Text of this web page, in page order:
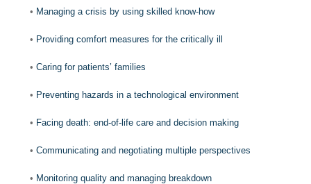
• Managing a crisis by using skilled know-how
• Providing comfort measures for the critically ill
•Caring for patients’ families
• Preventing hazards in a technological environment
• Facing death: end-of-life care and decision making
•Communicating and negotiating multiple perspectives
• Monitoring quality and managing breakdown